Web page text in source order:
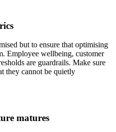
but to ensure that optimising
Employee wellbeing, customer
are guardrails. Make sure
they cannot be quietly
matures